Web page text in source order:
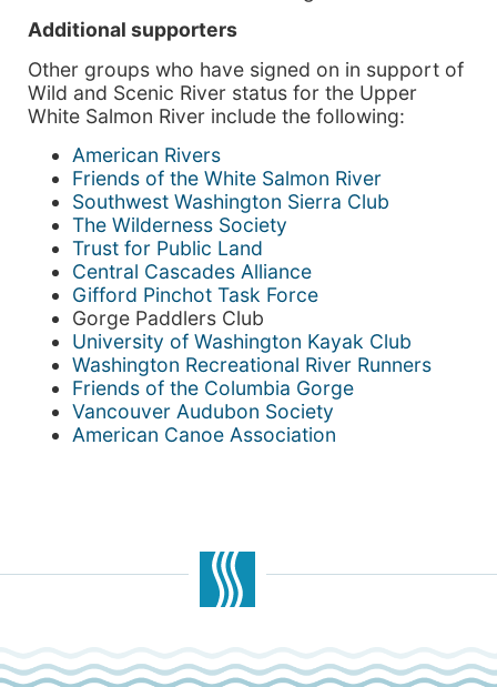
Additional supporters
Other groups who have signed on in support of
Wild and Scenic River status for the Upper
White Salmon River include the following:
American Rivers
Friends of the White Salmon River
Southwest Washington Sierra Club
The Wilderness Society
Trust for Public Land
Central Cascades Alliance
Gifford Pinchot Task Force
Gorge Paddlers Club
University of Washington Kayak Club
Washington Recreational River Runners
Friends of the Columbia Gorge
Vancouver Audubon Society
American Canoe Association